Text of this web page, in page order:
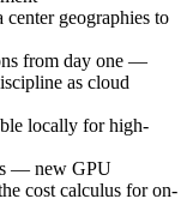
geographies to
from day one —
as cloud
locally for high-
— new GPU
cost calculus for on-